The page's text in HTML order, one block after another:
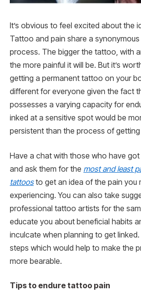
It’s obvious to feel excited about the
Tattoo and pain share a
process. The bigger the tattoo, with
the more painful it will be. But it’s
getting a permanent tattoo on your
different for everyone given the fact
possesses a varying capacity for
inked at a sensitive spot would be
persistent than the process of getting
Have a chat with those who have
and ask them for the most and least
tattoosto get an idea of the pain you
experiencing. You can also take
professional tattoo artists for the
educate you about beneficial habits
inculcate when planning to get linked.
steps which would help to make the
more bearable.
Tips to endure tattoo pain